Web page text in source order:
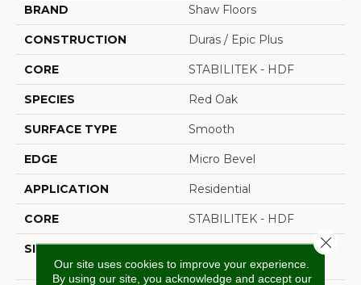
BRAND Shaw Floors
CONSTRUCTION Duras / Epic Plus
CORE STABILITEK - HDF
SPECIES Red Oak
SURFACE TYPE Smooth
EDGE Micro Bevel
APPLICATION Residential
CORE STABILITEK - HDF
SIZE
Random Lengths Up To
58.5"
Our site uses cookies to improve your experience.
By using our site, you acknowledge and accept our
Close